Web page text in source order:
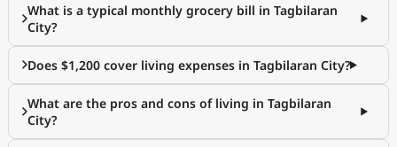
What is a typical monthly grocery bill in Tagbilaran
City?
Does $1,200 cover living expenses in Tagbilaran City?
What are the pros and cons of living in Tagbilaran
City?